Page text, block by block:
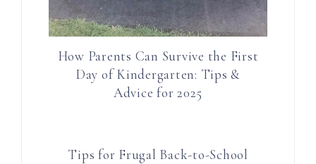
How Parents Can Survive the First
Day of Kindergarten: Tips &
Advice for 2025
Tips for Frugal Back-to-School